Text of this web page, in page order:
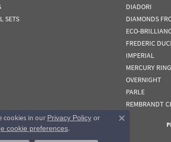
SETS
DIADORI
DIAMONDS
ECO-
FREDERIC
IMPERIAL
MERCURY RING
OVERNIGHT
PARLE
REMBRANDT
cookies in our Privacy Policyor
cookie preferences.
Close consent